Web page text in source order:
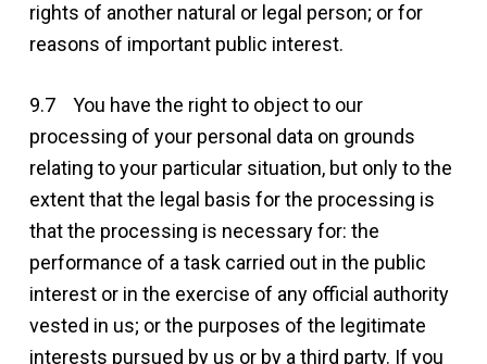
rights of another natural or legal person; or for
reasons of important public interest.
9.7 You have the right to object to our
processing of your personal data on grounds
relating to your particular situation, but only to the
extent that the legal basis for the processing is
that the processing is necessary for: the
performance of a task carried out in the public
interest or in the exercise of any official authority
vested in us; or the purposes of the legitimate
interests pursued by us or by a third party. If you